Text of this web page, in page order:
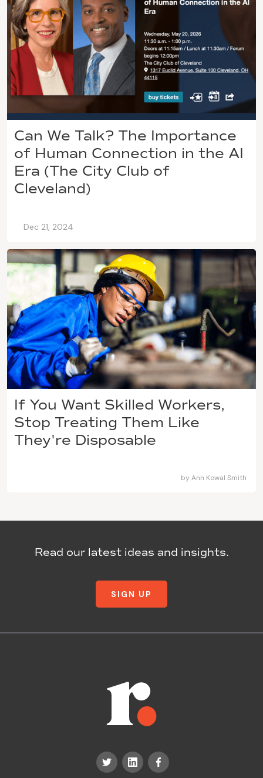
Can We Talk? The Importance
of Human Connection in the AI
Era (The City Club of
Cleveland)
Dec 21, 2024
If You Want Skilled Workers,
Stop Treating Them Like
They're Disposable
by Ann Kowal Smith
Read our latest ideas and insights.
SIGN UP